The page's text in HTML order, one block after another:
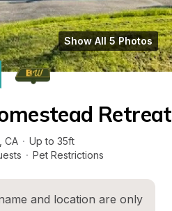
Show All 5 Photos
Retreat
CA · Up to 35ft
· Pet Restrictions
and location are only